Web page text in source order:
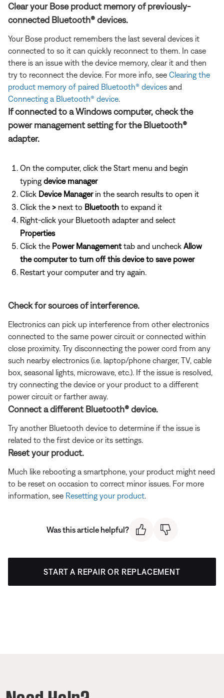
Clear your Bose product memory of previously-
connected Bluetooth® devices.
Your Bose product remembers the last several devices it
connected to so it can quickly reconnect to them. In case
there is an issue with the device memory, clear it and then
try to reconnect the device. For more info, see Clearing the
product memory of paired Bluetooth® devices and
Connecting a Bluetooth® device
If connected to a Windows computer, check the
power management setting for the Bluetooth®
adapter.
On the computer, click the Start menu and begin
typing device manager
Click Device Managerin the search results to open it
Click the > next to Bluetooth to expand it
Right-click your Bluetooth adapter and select
Properties
Click the Power Managementtab and uncheck Allow
the computer to turn off this device to save power
Restart your computer and try again.
Check for sources of interference.
Electronics can pick up interference from other electronics
connected to the same power circuit or connected within
close proximity. Try disconnecting the power cord from any
such nearby electronics (i.e. laptop/phone charger, TV, cable
box, seasonal lights, microwave, etc.). If the issue is resolved,
try connecting the device or your product to a different
power circuit or farther away.
Connect a different Bluetooth® device.
Try another Bluetooth device to determine if the issue is
related to the first device or its settings.
Reset your product.
Much like rebooting a smartphone, your product might need
to be reset on occasion to correct minor issues. For more
information, see Resetting your product
Was this article helpful?
START A REPAIR OR REPLACEMENT